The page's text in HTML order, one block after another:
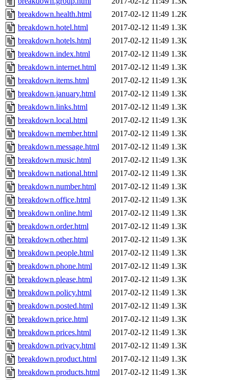
breakdown.health.html
2017-02-12 11:49 1.2K
breakdown.hotel.html
2017-02-12 11:49 1.3K
breakdown.hotels.html
2017-02-12 11:49 1.3K
breakdown.index.html
2017-02-12 11:49 1.3K
breakdown.internet.html
2017-02-12 11:49 1.3K
breakdown.items.html
2017-02-12 11:49 1.3K
breakdown.january.html
2017-02-12 11:49 1.3K
breakdown.links.html
2017-02-12 11:49 1.3K
breakdown.local.html
2017-02-12 11:49 1.3K
breakdown.member.html
2017-02-12 11:49 1.3K
breakdown.message.html
2017-02-12 11:49 1.3K
breakdown.music.html
2017-02-12 11:49 1.3K
breakdown.national.html
2017-02-12 11:49 1.3K
breakdown.number.html
2017-02-12 11:49 1.3K
breakdown.office.html
2017-02-12 11:49 1.3K
breakdown.online.html
2017-02-12 11:49 1.3K
breakdown.order.html
2017-02-12 11:49 1.3K
breakdown.other.html
2017-02-12 11:49 1.3K
breakdown.people.html
2017-02-12 11:49 1.3K
breakdown.phone.html
2017-02-12 11:49 1.3K
breakdown.please.html
2017-02-12 11:49 1.3K
breakdown.policy.html
2017-02-12 11:49 1.3K
breakdown.posted.html
2017-02-12 11:49 1.3K
breakdown.price.html
2017-02-12 11:49 1.3K
breakdown.prices.html
2017-02-12 11:49 1.3K
breakdown.privacy.html
2017-02-12 11:49 1.3K
breakdown.product.html
2017-02-12 11:49 1.3K
breakdown.products.html
2017-02-12 11:49 1.3K